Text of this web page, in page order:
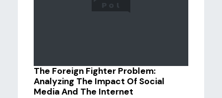
The Foreign Fighter Problem:
Analyzing The Impact Of Social
Media And The Internet